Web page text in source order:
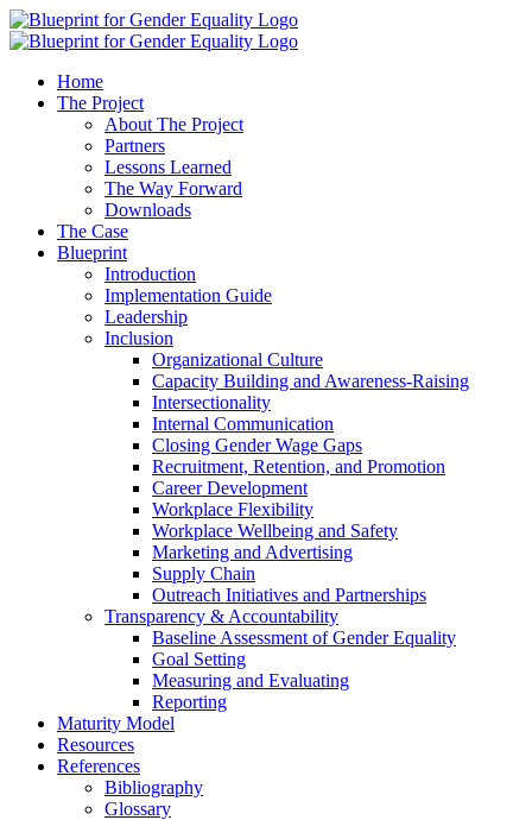
Home
The Project
About The Project
Partners
Lessons Learned
The Way Forward
Downloads
The Case
Blueprint
Introduction
Implementation Guide
Leadership
Inclusion
Organizational Culture
Capacity Building and Awareness-Raising
Intersectionality
Internal Communication
Closing Gender Wage Gaps
Recruitment, Retention, and Promotion
Career Development
Workplace Flexibility
Workplace Wellbeing and Safety
Marketing and Advertising
Supply Chain
Outreach Initiatives and Partnerships
Transparency & Accountability
Baseline Assessment of Gender Equality
Goal Setting
Measuring and Evaluating
Reporting
Maturity Model
Resources
References
Bibliography
Glossary